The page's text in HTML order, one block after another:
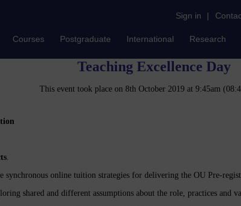
Sign in |
Courses Postgraduate International Research
Teaching Excellence Day
This event took place on 8th October 2019 at 9:45am
.
synchronous online tuition strategies for delivering the OU Pre-
shared and different assumptions about the role, practices and